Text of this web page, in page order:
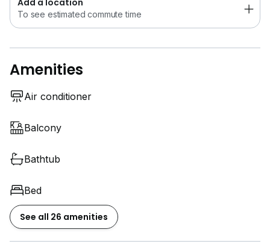
QUAYSIDE CONDOMINIUM @ SERI TANJUNG
建筑面积：1,371 平方尺
1 个停车位
靠近 Strait Quay, Stonyhurst International School,
欢迎联系 Welwits Sim 安排专属看房！
给买家
还在为寻找理想的家而烦恼吗？
看了又看，却始终找不到满意的房子？
Add a location
To see estimated commute time
Amenities
Air conditioner
Balcony
Bathtub
Bed
See all 26 amenities